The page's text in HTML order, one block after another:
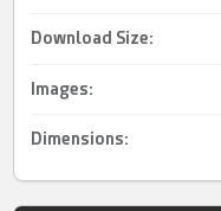
Download Size:
Images:
Dimensions: